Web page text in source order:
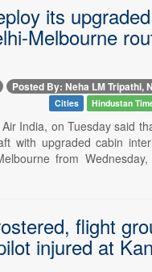
its
Melbourne
Posted By: Neha LM Tripathi,
Cities Hindustan
India, on Tuesday said
with upgraded cabin
from
flight
injured at